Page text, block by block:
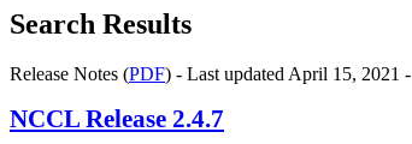
Search Results
Release Notes (PDF) - Last updated April 15, 2021 -
NCCL Release 2.4.7